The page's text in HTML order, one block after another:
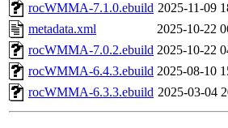
rocWMMA-7.1.0.ebuild 2025-11-09
metadata.xml
2025-10-22
rocWMMA-7.0.2.ebuild 2025-10-22
rocWMMA-6.4.3.ebuild 2025-08-10
rocWMMA-6.3.3.ebuild 2025-03-04